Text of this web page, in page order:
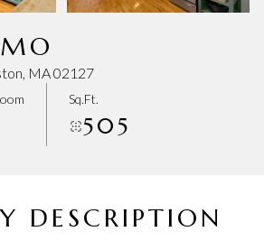
MA 02127
Sq.Ft.
505
DESCRIPTION